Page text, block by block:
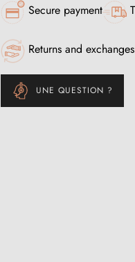
Secure payment
Returns and
UNE QUESTION ?